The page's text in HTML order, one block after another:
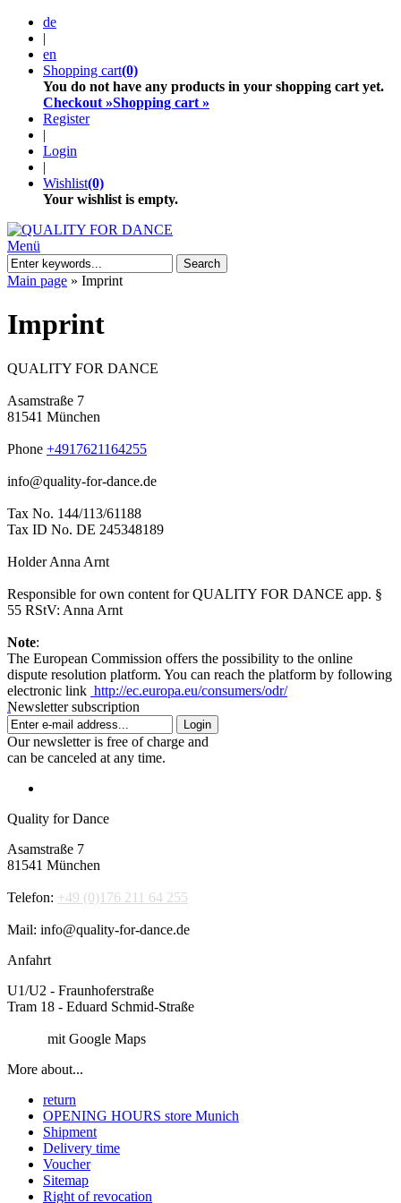
de
|
en
Shopping cart(0)
You do not have any products in your shopping cart yet.
Checkout »Shopping cart »
Register
|
Login
|
Wishlist(0)
Your wishlist is empty.
Menü
Search
Main page » Imprint
Imprint
QUALITY FOR DANCE
Asamstraße 7
81541 München
Phone +4917621164255
info@quality-for-dance.de
Tax No. 144/113/61188
Tax ID No. DE 245348189
Holder Anna Arnt
Responsible for own content for QUALITY FOR DANCE app. §
55 RStV: Anna Arnt
Note:
The European Commission offers the possibility to the online
dispute resolution platform. You can reach the platform by following
electronic link http://ec.europa.eu/consumers/odr/
Newsletter subscription
Login
Our newsletter is free of charge and
can be canceled at any time.
Quality for Dance
Asamstraße 7
81541 München
Telefon: +49 (0)176 211 64 255
Mail: info@quality-for-dance.de
Anfahrt
U1/U2 - Fraunhoferstraße
Tram 18 - Eduard Schmid-Straße
mit Google Maps
More about...
return
OPENING HOURS store Munich
Shipment
Delivery time
Voucher
Sitemap
Right of revocation